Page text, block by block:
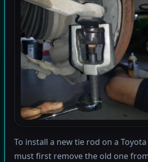
To install a new tie rod on a
must first remove the old one